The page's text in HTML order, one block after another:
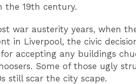
the 19th century.
war austerity years, when
in Liverpool, the civic
accepting any buildings
Some of those ugly
still scar the city scape.